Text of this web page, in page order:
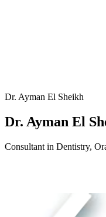
Dr. Ayman El Sheikh
Dr. Ayman El
Consultant in Dentistry,